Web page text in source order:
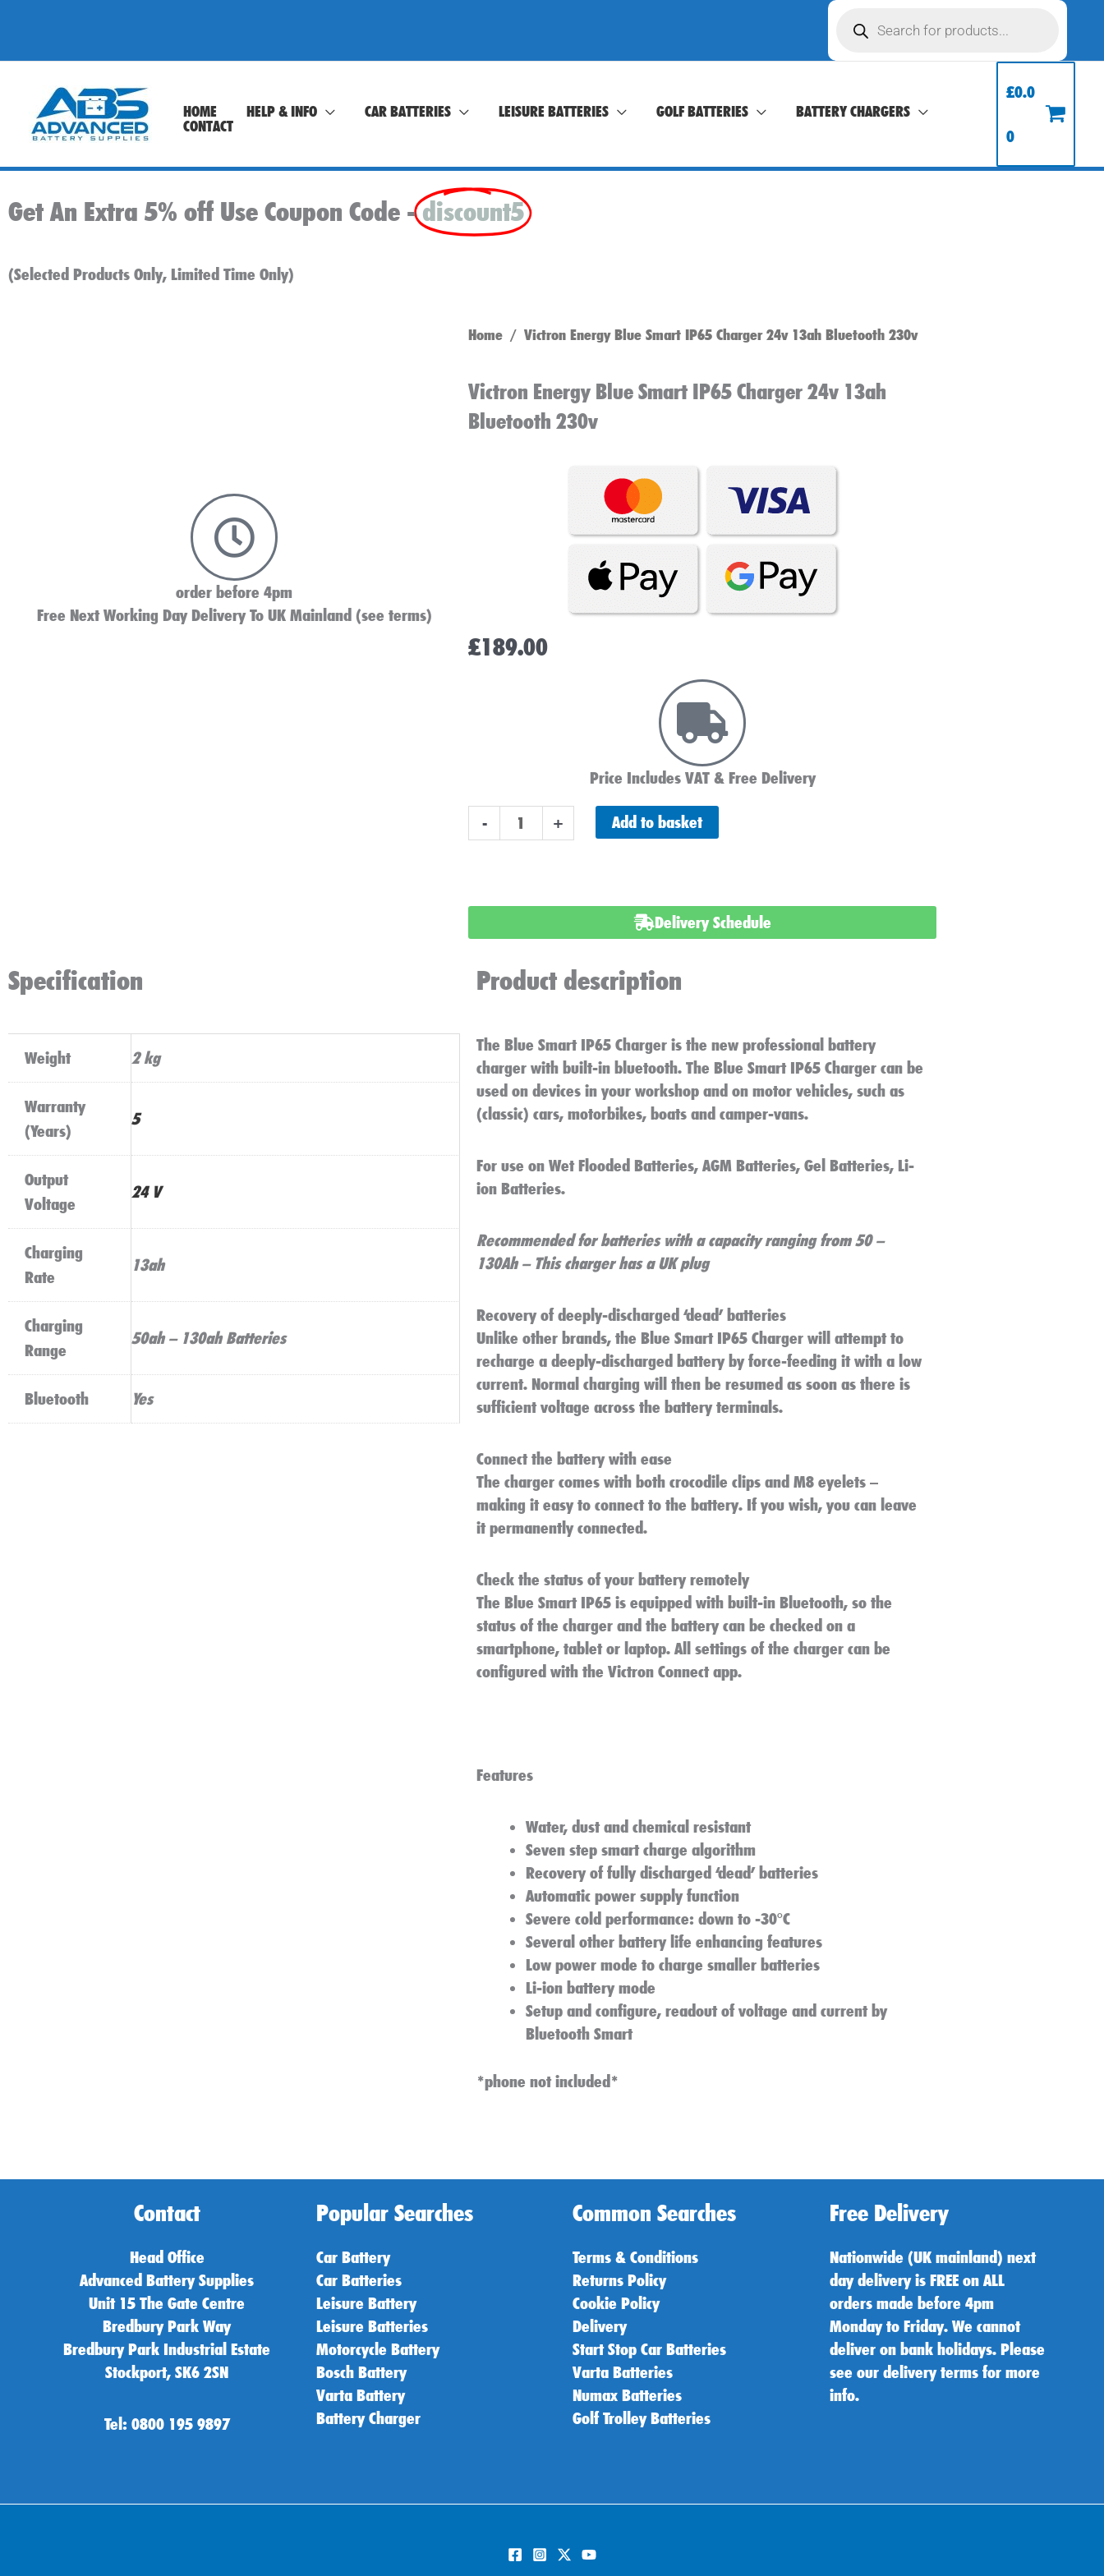
content
search
HOME HELP & INFO CAR BATTERIES LEISURE BATTERIES GOLF BATTERIES
BATTERY CHARGERS
CONTACT
£0.0
0
Get An Extra 5% off Use Coupon Code - discount5
(Selected Products Only, Limited Time Only)
order before 4pm
Free Next Working Day Delivery To UK Mainland (see terms)
Home / Victron Energy Blue Smart IP65 Charger 24v 13ah Bluetooth 230v
Victron Energy Blue Smart IP65 Charger 24v 13ah
Bluetooth 230v
£189.00
Price Includes VAT & Free Delivery
-
Energy
IP65
13ah
quantity
+ Add to basket
Delivery Schedule
Specification
Weight 2 kg
Warranty
(Years)
5
Output
Voltage
24 V
Charging
Rate
13ah
Charging
Range
50ah – 130ah Batteries
Bluetooth Yes
Product description
The Blue Smart IP65 Charger is the new professional battery
charger with built-in bluetooth. The Blue Smart IP65 Charger can be
used on devices in your workshop and on motor vehicles, such as
(classic) cars, motorbikes, boats and camper-vans.
For use on Wet Flooded Batteries, AGM Batteries, Gel Batteries, Li-
ion Batteries.
Recommended for batteries with a capacity ranging from 50 –
130Ah – This charger has a UK plug
Recovery of deeply-discharged ‘dead’ batteries
Unlike other brands, the Blue Smart IP65 Charger will attempt to
recharge a deeply-discharged battery by force-feeding it with a low
current. Normal charging will then be resumed as soon as there is
sufficient voltage across the battery terminals.
Connect the battery with ease
The charger comes with both crocodile clips and M8 eyelets –
making it easy to connect to the battery. If you wish, you can leave
it permanently connected.
Check the status of your battery remotely
The Blue Smart IP65 is equipped with built-in Bluetooth, so the
status of the charger and the battery can be checked on a
smartphone, tablet or laptop. All settings of the charger can be
configured with the Victron Connect app.
Features
Water, dust and chemical resistant
Seven step smart charge algorithm
Recovery of fully discharged ‘dead’ batteries
Automatic power supply function
Severe cold performance: down to -30°C
Several other battery life enhancing features
Low power mode to charge smaller batteries
Li-ion battery mode
Setup and configure, readout of voltage and current by
Bluetooth Smart
*phone not included*
Contact
Head Office
Advanced Battery Supplies
Unit 15 The Gate Centre
Bredbury Park Way
Bredbury Park Industrial Estate
Stockport, SK6 2SN
Tel: 0800 195 9897
Popular Searches
Car Battery
Car Batteries
Leisure Battery
Leisure Batteries
Motorcycle Battery
Bosch Battery
Varta Battery
Battery Charger
Common Searches
Terms & Conditions
Returns Policy
Cookie Policy
Delivery
Start Stop Car Batteries
Varta Batteries
Numax Batteries
Golf Trolley Batteries
Free Delivery
Nationwide (UK mainland) next
day delivery is FREE on ALL
orders made before 4pm
Monday to Friday. We cannot
deliver on bank holidays. Please
see our delivery terms for more
info.